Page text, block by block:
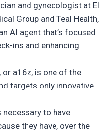
and gynecologist at El
Group and Teal Health,
AI agent that’s focused
ins and enhancing
a16z, is one of the
targets only innovative
necessary to have
they have, over the